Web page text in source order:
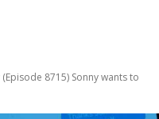
8715) Sonny wants to